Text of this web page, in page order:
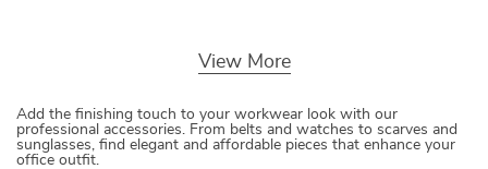
View More
Add the finishing touch to your workwear look with our
professional accessories. From belts and watches to scarves and
sunglasses, find elegant and affordable pieces that enhance your
office outfit.